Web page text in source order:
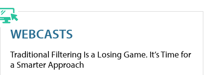
WEBCASTS
Traditional Filtering Is a Losing Game. It’s Time for
a Smarter Approach